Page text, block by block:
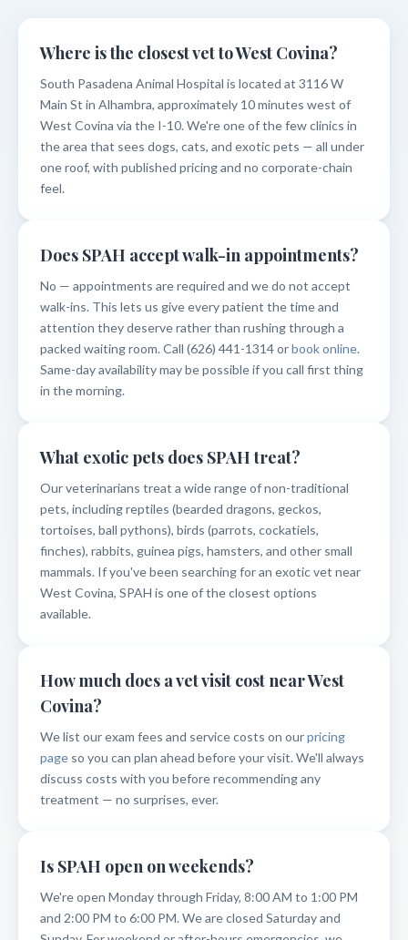
Where is the closest vet to West Covina?
South Pasadena Animal Hospital is located at 3116 W
Main St in Alhambra, approximately 10 minutes west of
West Covina via the I-10. We're one of the few clinics in
the area that sees dogs, cats, and exotic pets — all under
one roof, with published pricing and no corporate-chain
feel.
Does SPAH accept walk-in appointments?
No — appointments are required and we do not accept
walk-ins. This lets us give every patient the time and
attention they deserve rather than rushing through a
packed waiting room. Call (626) 441-1314 orbook online.
Same-day availability may be possible if you call first thing
in the morning.
What exotic pets does SPAH treat?
Our veterinarians treat a wide range of non-traditional
pets, including reptiles (bearded dragons, geckos,
tortoises, ball pythons), birds (parrots, cockatiels,
finches), rabbits, guinea pigs, hamsters, and other small
mammals. If you've been searching for an exotic vet near
West Covina, SPAH is one of the closest options
available.
How much does a vet visit cost near West
Covina?
We list our exam fees and service costs on ourpricing
page so you can plan ahead before your visit. We'll always
discuss costs with you before recommending any
treatment — no surprises, ever.
Is SPAH open on weekends?
We're open Monday through Friday, 8:00 AM to 1:00 PM
and 2:00 PM to 6:00 PM. We are closed Saturday and